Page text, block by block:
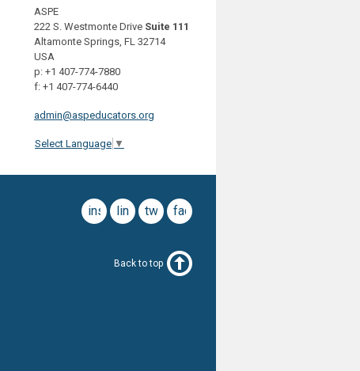
ASPE
222 S. Westmonte Drive Suite 111
Altamonte Springs, FL 32714
USA
p: +1 407-774-7880
f: +1 407-774-6440
admin@aspeducators.org
Select Language ▼
facebook
twitter
linkedin
instagram
Back to top